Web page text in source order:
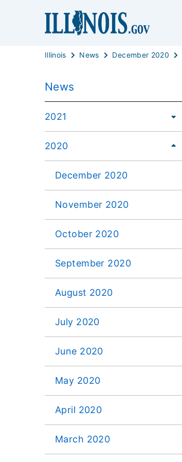
Illinois News December 2020
News
2021
2020
December 2020
November 2020
October 2020
September 2020
August 2020
July 2020
June 2020
May 2020
April 2020
March 2020